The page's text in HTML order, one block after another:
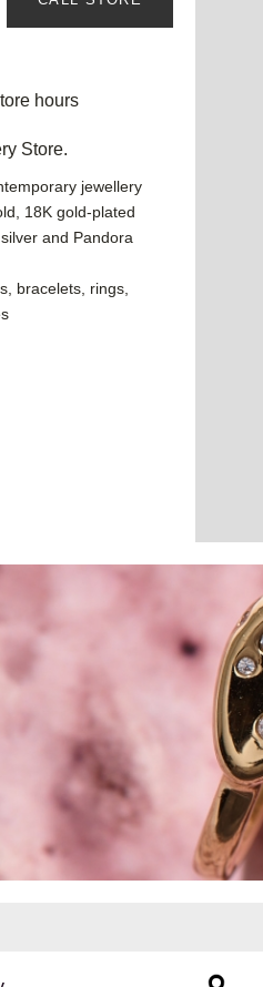
hours
Store.
jewellery
18K gold-plated
and Pandora
bracelets, rings,